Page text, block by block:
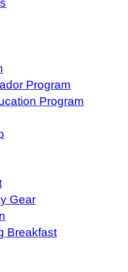
Program
Program
Gear
Breakfast